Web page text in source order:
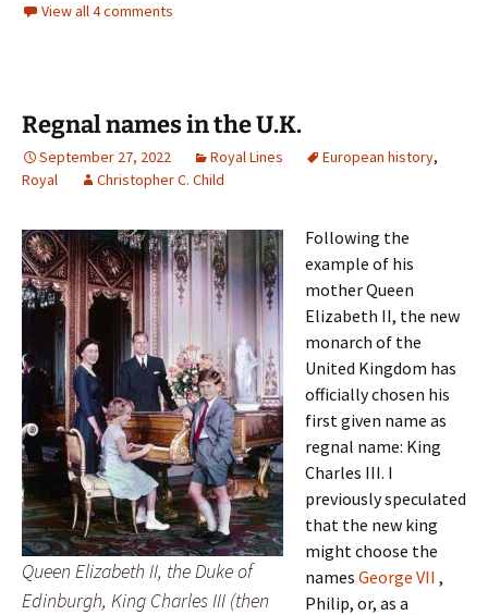
View all 4 comments
Regnal names in the U.K.
September 27, 2022 Royal Lines European history,
Royal
Christopher C. Child
Queen Elizabeth II, the Duke of
Edinburgh, King Charles III (then
Following the
example of his
mother Queen
Elizabeth II, the new
monarch of the
United Kingdom has
officially chosen his
first given name as
regnal name: King
Charles III. I
previously speculated
that the new king
might choose the
names George VII ,
Philip, or, as a